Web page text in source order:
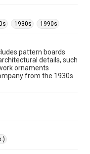
1930s
1930s 1990s
pattern boards
details, such
ornaments
from the 1930s